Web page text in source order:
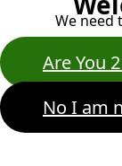
We need
Are You
No I am